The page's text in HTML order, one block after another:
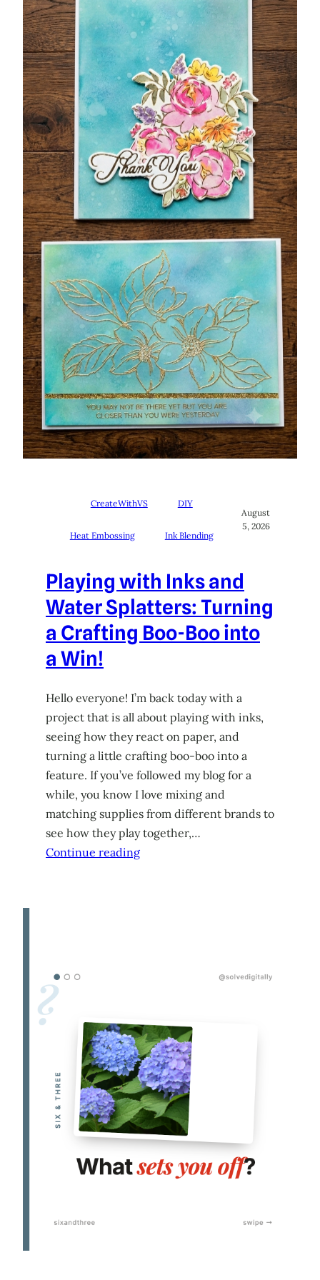
CreateWithVS DIY
Heat Embossing Ink Blending
August
5, 2026
Playing with Inks and
Water Splatters: Turning
a Crafting Boo-Boo into
a Win!
Hello everyone! I’m back today with a
project that is all about playing with inks,
seeing how they react on paper, and
turning a little crafting boo-boo into a
feature. If you’ve followed my blog for a
while, you know I love mixing and
matching supplies from different brands to
see how they play together,…
Continue reading